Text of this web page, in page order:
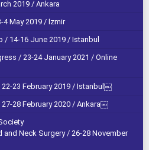
2019 / Ankara
May 2019 / İzmir
14-16 June 2019 / Istanbul
/ 23-24 January 2021 / Online
23 February 2019 / Istanbul￼
28 February 2020 / Ankara￼
Neck Surgery / 26-28 November